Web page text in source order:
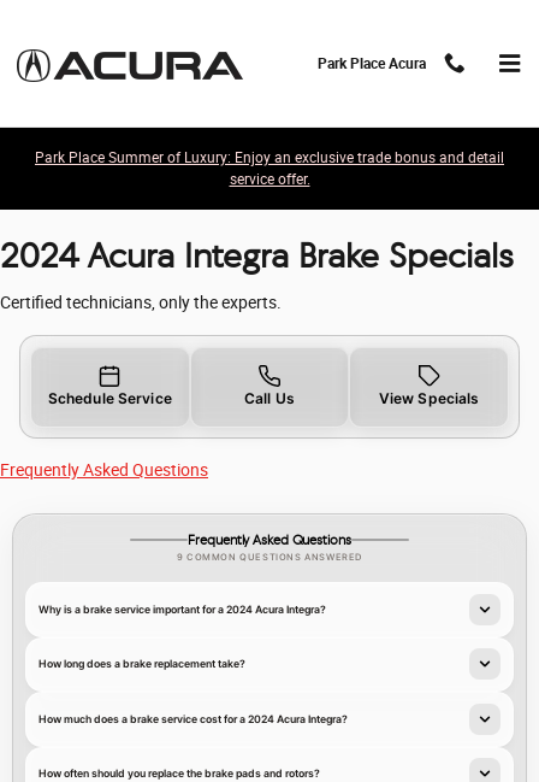
Park Place Acura
Park Place Summer of Luxury: Enjoy an exclusive trade bonus and detail
service offer.
2024 Acura Integra Brake Specials
Certified technicians, only the experts.
Schedule Service Call Us View Specials
Frequently Asked Questions
Frequently Asked Questions
9 COMMON QUESTIONS ANSWERED
Why is a brake service important for a 2024 Acura Integra?
How long does a brake replacement take?
How much does a brake service cost for a 2024 Acura Integra?
How often should you replace the brake pads and rotors?